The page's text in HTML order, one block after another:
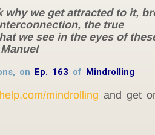
why we get attracted to it,
the true
we see in the eyes of
on Ep. 163 of Mindrolling
mindrolling and get